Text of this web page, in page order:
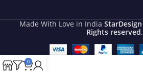
Made With Love in India StarDesign
Rights reserved.
0